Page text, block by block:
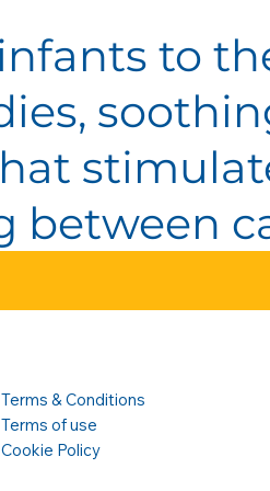
to
Terms & Conditions
Terms of use
Cookie Policy